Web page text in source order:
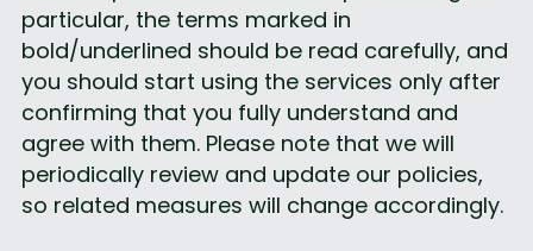
particular, the terms marked in
bold/underlined should be read carefully, and
you should start using the services only after
confirming that you fully understand and
agree with them. Please note that we will
periodically review and update our policies,
so related measures will change accordingly.